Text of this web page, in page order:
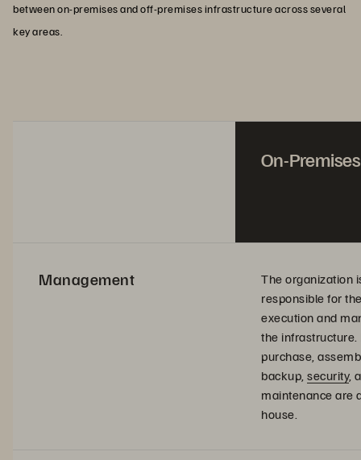
between on-premises and off-premises infrastructure across several
key areas.
On-Premises
Management
The organization
responsible for
execution and
the infrastructure.
purchase,
backup, security,
maintenance are
house.